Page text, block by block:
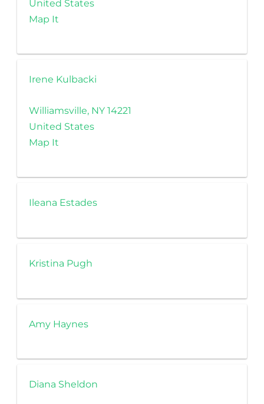
United States
Map It
Irene Kulbacki
Williamsville, NY 14221
United States
Map It
Ileana Estades
Kristina Pugh
Amy Haynes
Diana Sheldon